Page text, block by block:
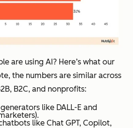
are using AI? Here’s what our
the numbers are similar across
B2C, and nonprofits:
like DALL-E and
like Chat GPT, Copilot,